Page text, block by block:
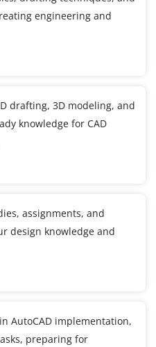
engineering and
drafting, 3D modeling, and
knowledge for CAD
assignments, and
design knowledge and
AutoCAD implementation,
preparing for